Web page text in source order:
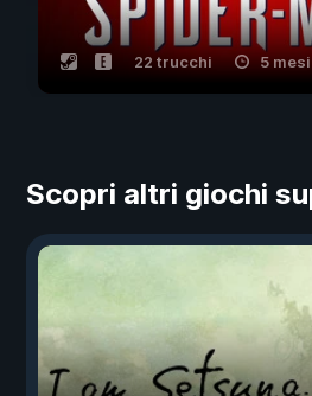
22 trucchi 5
Scopri altri giochi